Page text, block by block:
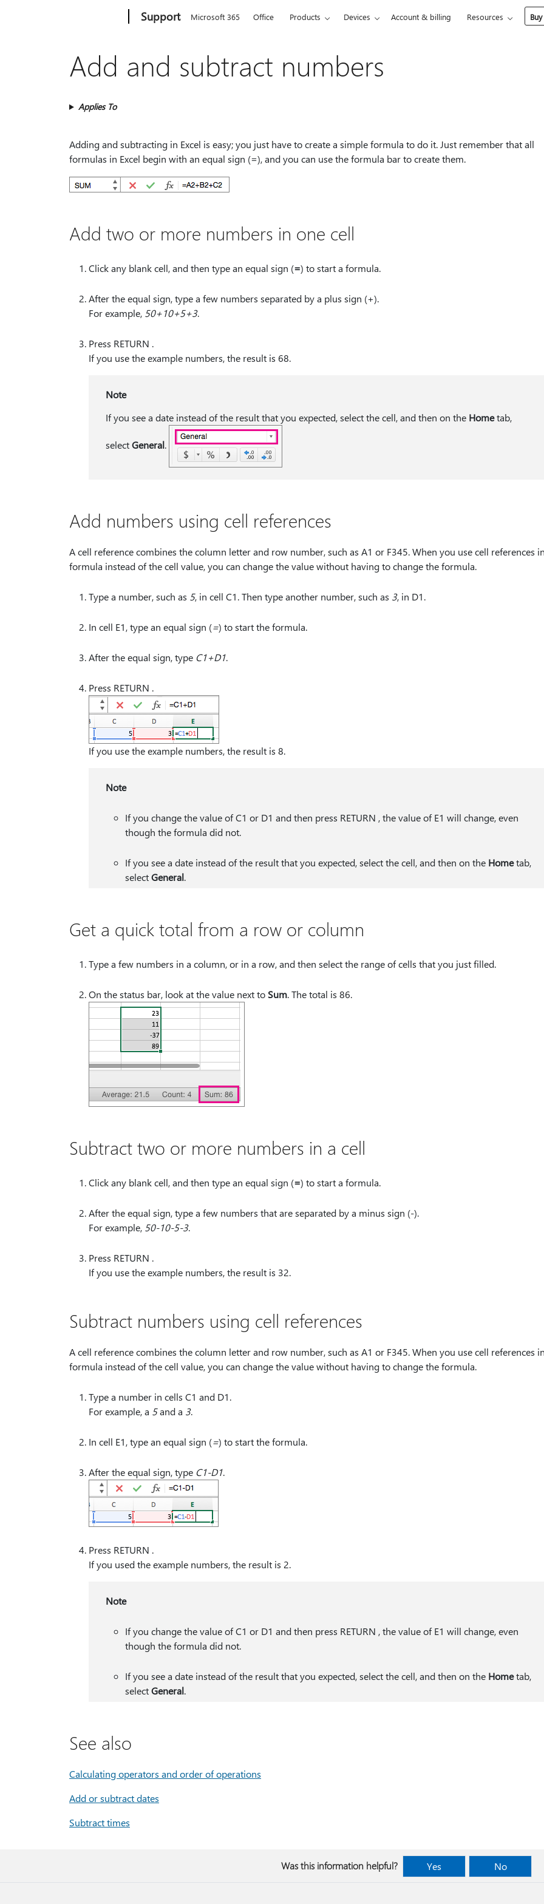
Support Microsoft 365 Office Products Devices Account & billing Resources
Add and subtract numbers
Applies To
Adding and subtracting in Excel is easy; you just have to create a simple formula to do it. Just remember that all
formulas in Excel begin with an equal sign (=), and you can use the formula bar to create them.
Add two or more numbers in one cell
Click any blank cell, and then type an equal sign (⁠=⁠) to start a formula.
After the equal sign, type a few numbers separated by a plus sign (+).
For example, 50+10+5+3.
Press RETURN .
If you use the example numbers, the result is 68.
Note
If you see a date instead of the result that you expected, select the cell, and then on the Hometab,
selectGeneral.
Add numbers using cell references
A cell reference combines the column letter and row number, such as A1 or F345. When you use cell references
formula instead of the cell value, you can change the value without having to change the formula.
Type a number, such as 5, in cell C1. Then type another number, such as 3, in D1.
In cell E1, type an equal sign (⁠=⁠) to start the formula.
After the equal sign, type C1+D1.
Press RETURN .
If you use the example numbers, the result is 8.
Note
If you change the value of C1 or D1 and then press RETURN , the value of E1 will change, even
though the formula did not.
If you see a date instead of the result that you expected, select the cell, and then on the Hometab,
selectGeneral.
Get a quick total from a row or column
Type a few numbers in a column, or in a row, and then select the range of cells that you just filled.
On the status bar, look at the value next to Sum. The total is 86.
Subtract two or more numbers in a cell
Click any blank cell, and then type an equal sign (⁠=⁠) to start a formula.
After the equal sign, type a few numbers that are separated by a minus sign (-).
For example, 50-10-5-3.
Press RETURN .
If you use the example numbers, the result is 32.
Subtract numbers using cell references
A cell reference combines the column letter and row number, such as A1 or F345. When you use cell references
formula instead of the cell value, you can change the value without having to change the formula.
Type a number in cells C1 and D1.
For example, a 5and a 3.
In cell E1, type an equal sign (⁠=⁠) to start the formula.
After the equal sign, type C1-D1.
Press RETURN .
If you used the example numbers, the result is 2.
Note
If you change the value of C1 or D1 and then press RETURN , the value of E1 will change, even
though the formula did not.
If you see a date instead of the result that you expected, select the cell, and then on the Hometab,
selectGeneral.
See also
Calculating operators and order of operations
Add or subtract dates
Subtract times
Was this information helpful? Yes No